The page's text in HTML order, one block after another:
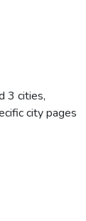
3 cities,
city pages